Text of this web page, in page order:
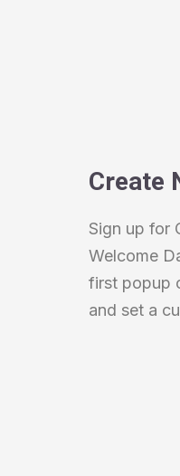
Create
Sign up for
Welcome
first popup
and set a